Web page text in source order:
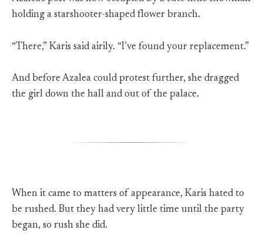
holding a starshooter-shaped flower branch.
“There,” Karis said airily. “I’ve found your replacement.”
And before Azalea could protest further, she dragged
the girl down the hall and out of the palace.
When it came to matters of appearance, Karis hated to
be rushed. But they had very little time until the party
began, so rush she did.